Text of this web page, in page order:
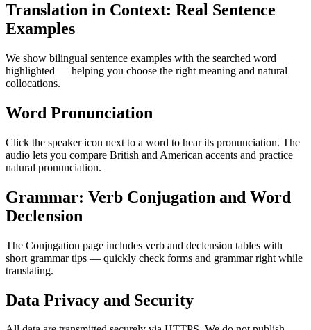
Translation in Context: Real Sentence
Examples
We show bilingual sentence examples with the searched word
highlighted — helping you choose the right meaning and natural
collocations.
Word Pronunciation
Click the speaker icon next to a word to hear its pronunciation. The
audio lets you compare British and American accents and practice
natural pronunciation.
Grammar: Verb Conjugation and Word
Declension
The Conjugation page includes verb and declension tables with
short grammar tips — quickly check forms and grammar right while
translating.
Data Privacy and Security